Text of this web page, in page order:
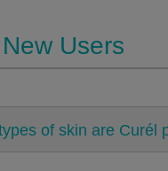
Users
of skin are Curél